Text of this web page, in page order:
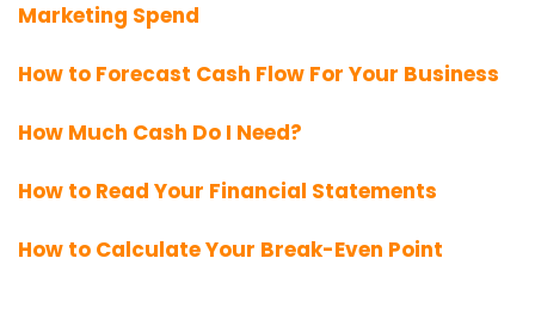
Marketing Spend
How to Forecast Cash Flow For Your Business
How Much Cash Do I Need?
How to Read Your Financial Statements
How to Calculate Your Break-Even Point